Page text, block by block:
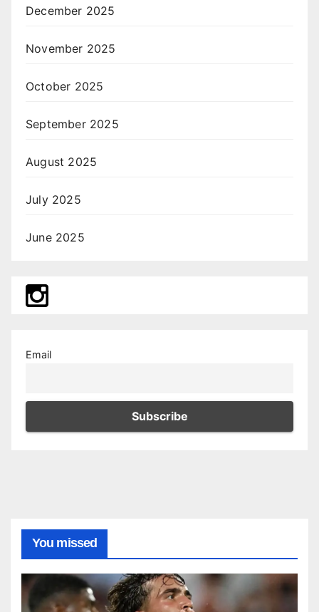
December 2025
November 2025
October 2025
September 2025
August 2025
July 2025
June 2025
Email
You missed